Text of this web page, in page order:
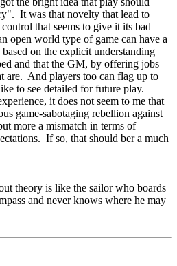
It was that novelty that lead to
that seems to give it its bad
open world type of game can have a
on the explicit understanding
and that the GM, by offering jobs
are. And players too can flag up to
to see detailed for future play.
it does not seem to me that
game-sabotaging rebellion against
more a mismatch in terms of
If so, that should ber a much
theory is like the sailor who boards
and never knows where he may